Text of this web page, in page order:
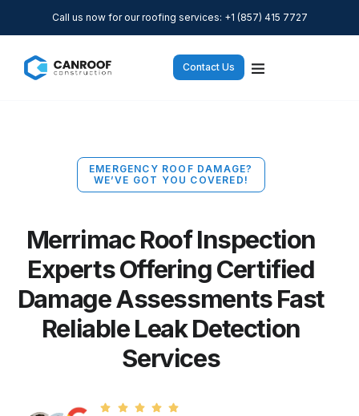
Call us now for our roofing services: +1 (857) 415 7727
Contact Us
EMERGENCY ROOF DAMAGE?
WE’VE GOT YOU COVERED!
Merrimac Roof Inspection
Experts Offering Certified
Damage Assessments Fast
Reliable Leak Detection
Services